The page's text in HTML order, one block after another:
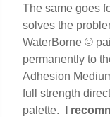
The same goes
solves the
WaterBorne ©
permanently to
Adhesion
full strength
palette.
I